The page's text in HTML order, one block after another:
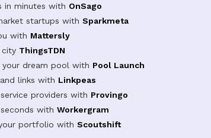
in minutes with OnSago
startups withSparkmeta
with Mattersly
city ThingsTDN
dream pool with Pool Launch
links with Linkpeas
providers with Provingo
seconds withWorkergram
portfolio withScoutshift